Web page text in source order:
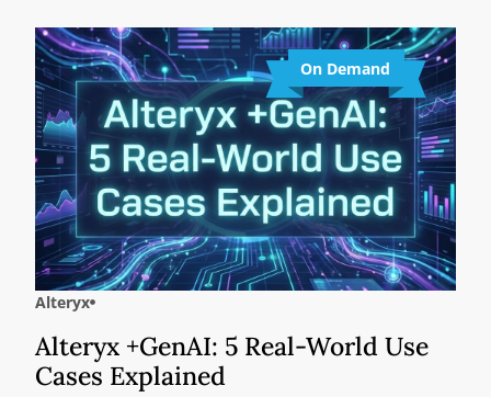
On Demand
Alteryx
Alteryx +GenAI: 5 Real-World Use
Cases Explained